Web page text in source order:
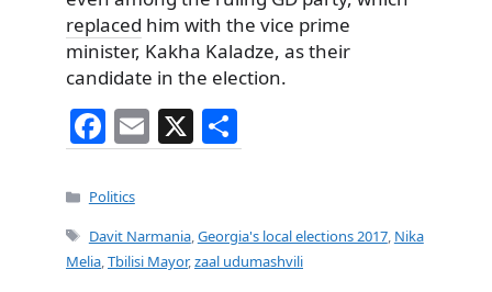
replaced him with the vice prime
minister, Kakha Kaladze, as their
candidate in the election.
F
a
c
e
b
E
m
l
X
h
e
Categories
Politics
Tags
Davit Narmania,Georgia's local elections 2017, Nika
Melia,Tbilisi Mayor,zaal udumashvili